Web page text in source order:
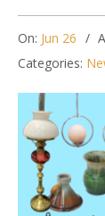
On: Jun 26
Categories: